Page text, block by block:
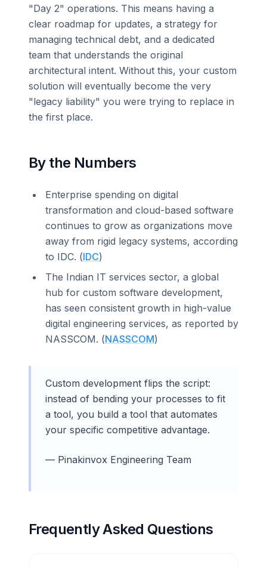
"Day 2" operations. This means having a
clear roadmap for updates, a strategy for
managing technical debt, and a dedicated
team that understands the original
architectural intent. Without this, your custom
solution will eventually become the very
"legacy liability" you were trying to replace in
the first place.
By the Numbers
Enterprise spending on digital
transformation and cloud-based software
continues to grow as organizations move
away from rigid legacy systems, according
to IDC. (IDC)
The Indian IT services sector, a global
hub for custom software development,
has seen consistent growth in high-value
digital engineering services, as reported by
NASSCOM. (NASSCOM)
Custom development flips the script:
instead of bending your processes to fit
a tool, you build a tool that automates
your specific competitive advantage.
— Pinakinvox Engineering Team
Frequently Asked Questions